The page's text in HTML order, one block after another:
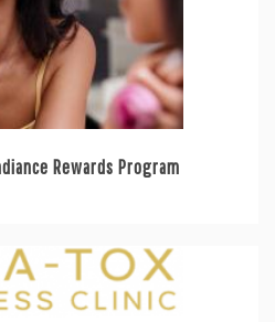
Rewards Program